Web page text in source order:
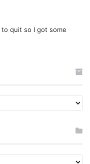
quit so I got some